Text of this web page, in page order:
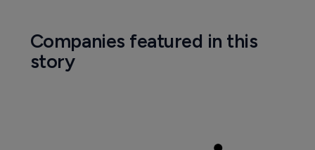
Companies featured in this
story